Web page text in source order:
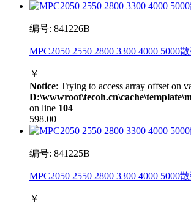
编号: 841226B
MPC2050 2550 2800 3300 4000 5000
￥
Notice: Trying to access array offset on
on line 104
598.00
编号: 841225B
MPC2050 2550 2800 3300 4000 5000
￥